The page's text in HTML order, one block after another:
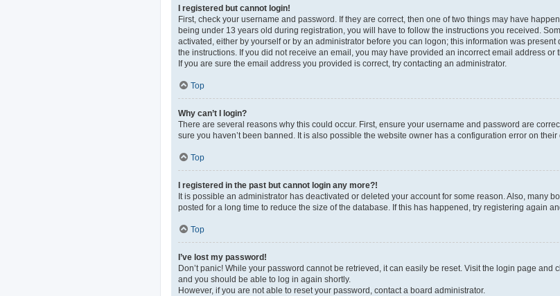
I registered but cannot login!
First, check your username and password. If they are correct, then one of two things may have
being under 13 years old during registration, you will have to follow the instructions you received.
activated, either by yourself or by an administrator before you can logon; this information was
the instructions. If you did not receive an email, you may have provided an incorrect email address or
If you are sure the email address you provided is correct, try contacting an administrator.
Top
Why can’t I login?
There are several reasons why this could occur. First, ensure your username and password are
sure you haven’t been banned. It is also possible the website owner has a configuration error on their
Top
I registered in the past but cannot login any more?!
It is possible an administrator has deactivated or deleted your account for some reason. Also, many
posted for a long time to reduce the size of the database. If this has happened, try registering again
Top
I’ve lost my password!
Don’t panic! While your password cannot be retrieved, it can easily be reset. Visit the login page and
and you should be able to log in again shortly.
However, if you are not able to reset your password, contact a board administrator.